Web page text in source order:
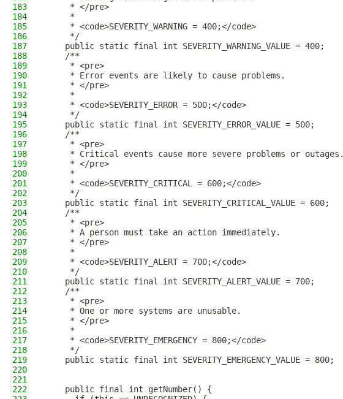
183
     * </pre>
184
     *
185
     * <code>SEVERITY_WARNING = 400;</code>
186
     */
187
    public static final int SEVERITY_WARNING_VALUE = 400;
188
    /**
189
     * <pre>
190
     * Error events are likely to cause problems.
191
     * </pre>
192
     *
193
     * <code>SEVERITY_ERROR = 500;</code>
194
     */
195
    public static final int SEVERITY_ERROR_VALUE = 500;
196
    /**
197
     * <pre>
198
     * Critical events cause more severe problems or outages.
199
     * </pre>
200
     *
201
     * <code>SEVERITY_CRITICAL = 600;</code>
202
     */
203
    public static final int SEVERITY_CRITICAL_VALUE = 600;
204
    /**
205
     * <pre>
206
     * A person must take an action immediately.
207
     * </pre>
208
     *
209
     * <code>SEVERITY_ALERT = 700;</code>
210
     */
211
    public static final int SEVERITY_ALERT_VALUE = 700;
212
    /**
213
     * <pre>
214
     * One or more systems are unusable.
215
     * </pre>
216
     *
217
     * <code>SEVERITY_EMERGENCY = 800;</code>
218
     */
219
    public static final int SEVERITY_EMERGENCY_VALUE = 800;
220
221
222
    public final int getNumber() {